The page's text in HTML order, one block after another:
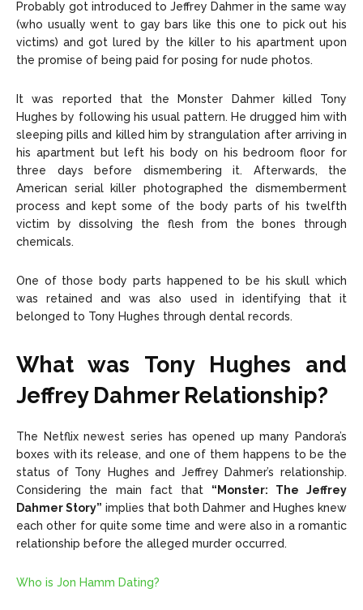
Probably got introduced to Jeffrey Dahmer in the same way
(who usually went to gay bars like this one to pick out his
victims) and got lured by the killer to his apartment upon
the promise of being paid for posing for nude photos.
It was reported that the Monster Dahmer killed Tony
Hughes by following his usual pattern. He drugged him with
sleeping pills and killed him by strangulation after arriving in
his apartment but left his body on his bedroom floor for
three days before dismembering it. Afterwards, the
American serial killer photographed the dismemberment
process and kept some of the body parts of his twelfth
victim by dissolving the flesh from the bones through
chemicals.
One of those body parts happened to be his skull which
was retained and was also used in identifying that it
belonged to Tony Hughes through dental records.
What was Tony Hughes and
Jeffrey Dahmer Relationship?
The Netflix newest series has opened up many Pandora’s
boxes with its release, and one of them happens to be the
status of Tony Hughes and Jeffrey Dahmer’s relationship.
Considering the main fact that “Monster: The Jeffrey
Dahmer Story” implies that both Dahmer and Hughes knew
each other for quite some time and were also in a romantic
relationship before the alleged murder occurred.
Who is Jon Hamm Dating?